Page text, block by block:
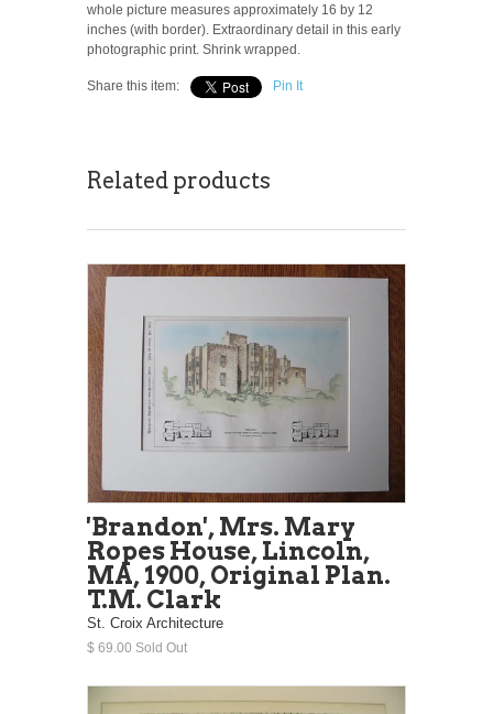
whole picture measures approximately 16 by 12
inches (with border). Extraordinary detail in this early
photographic print. Shrink wrapped.
Share this item: Pin It
Related products
'Brandon', Mrs. Mary
Ropes House, Lincoln,
MA, 1900, Original Plan.
T.M. Clark
St. Croix Architecture
$ 69.00 Sold Out